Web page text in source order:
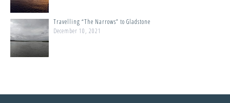
Travelling “The Narrows” to Gladstone
December 10, 2021